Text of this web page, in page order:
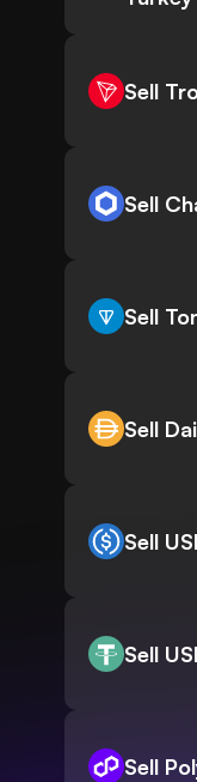
Sell
Sell
Sell
Sell
Sell
Sell
Sell